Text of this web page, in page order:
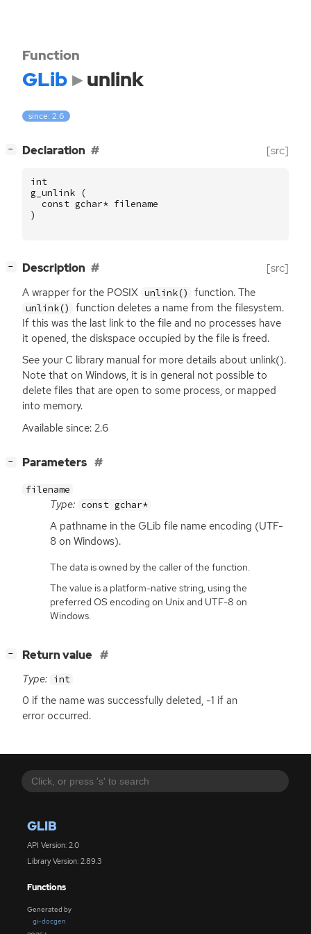
GLIB
API Version: 2.0
Library Version: 2.89.3
Functions
Generated by
gi-docgen
Function
GLib unlink
since: 2.6
− Declaration [src]
int
g_unlink
(
const gchar* filename
)
− Description [src]
A wrapper for the POSIX unlink() function. The
unlink()
function deletes a name from the filesystem.
If this was the last link to the file and no processes have
it opened, the diskspace occupied by the file is freed.
See your C library manual for more details about unlink().
Note that on Windows, it is in general not possible to
delete files that are open to some process, or mapped
into memory.
Available since: 2.6
− Parameters
filename
Type: const gchar*
A pathname in the GLib file name encoding (UTF-
8 on Windows).
The data is owned by the caller of the function.
The value is a platform-native string, using the
preferred OS encoding on Unix and UTF-8 on
Windows.
− Return value
Type: int
0 if the name was successfully deleted, -1 if an
error occurred.